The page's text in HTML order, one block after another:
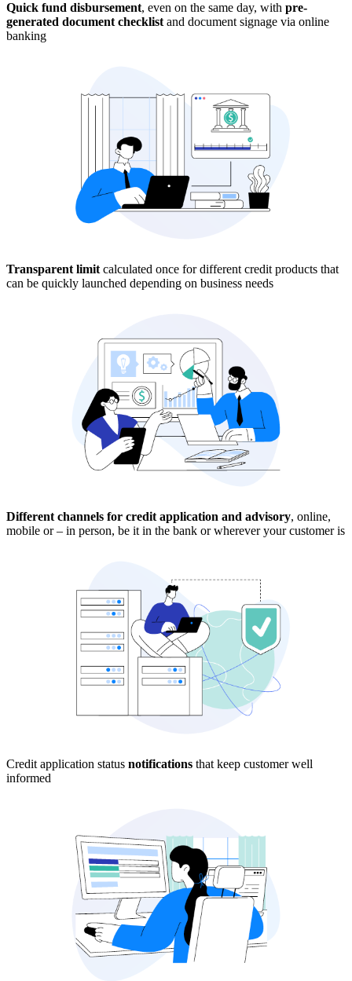
Quick fund disbursement, even on the same day, with pre-
generated document checklist and document signage via online
banking
Transparent limit calculated once for different credit products that
can be quickly launched depending on business needs
Different channels for credit application and advisory, online,
mobile or – in person, be it in the bank or wherever your customer is
Credit application status notifications that keep customer well
informed